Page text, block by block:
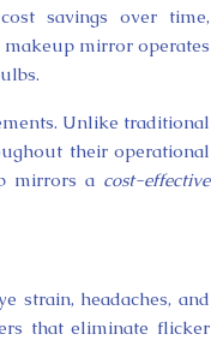
savings over time,
mirror operates
Unlike traditional
their operational
mirrors a cost-effective
strain, headaches, and
that eliminate flicker